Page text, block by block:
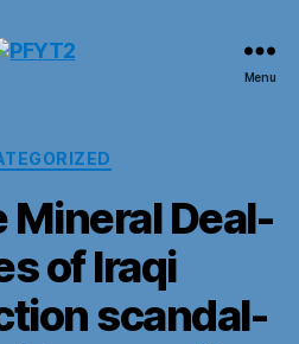
Menu
Categories
Mineral Deal-
of Iraqi
scandal-